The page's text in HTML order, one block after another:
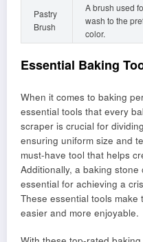
Pastry
Brush
A brush used
wash to the
color.
Essential Baking
When it comes to baking
essential tools that every
scraper is crucial for
ensuring uniform size and
must-have tool that helps
Additionally, a baking
essential for achieving a
These essential tools
easier and more enjoyable.